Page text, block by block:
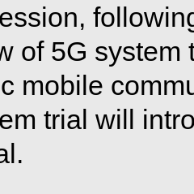
of 5G system
mobile
trial will